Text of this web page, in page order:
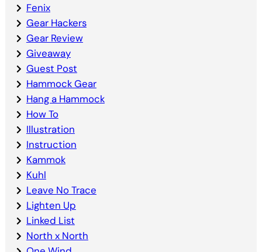
Fenix
Gear Hackers
Gear Review
Giveaway
Guest Post
Hammock Gear
Hang a Hammock
How To
Illustration
Instruction
Kammok
Kuhl
Leave No Trace
Lighten Up
Linked List
North x North